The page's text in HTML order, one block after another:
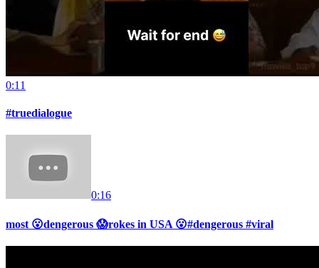
0:11
#truedialogue
0:16
most 😮dengerous 😱rokes in USA 😮#dengerous #viral